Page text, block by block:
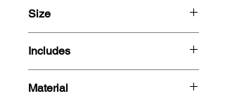
Size
Includes
-Box
Material